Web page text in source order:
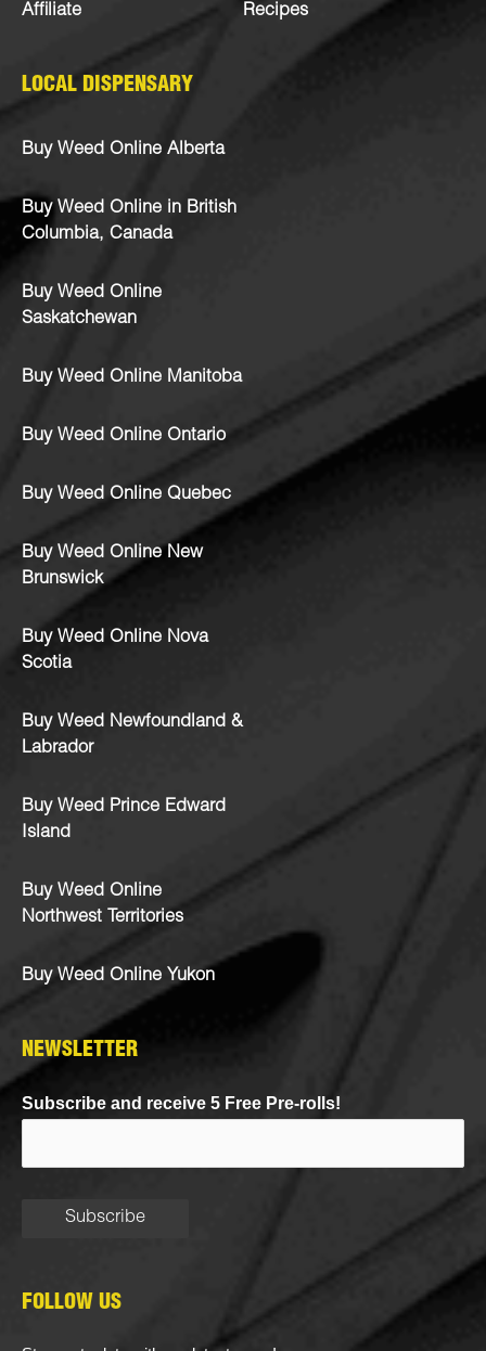
Affiliate Recipes
LOCAL DISPENSARY
Buy Weed Online Alberta
Buy Weed Online in British
Columbia, Canada
Buy Weed Online
Saskatchewan
Buy Weed Online Manitoba
Buy Weed Online Ontario
Buy Weed Online Quebec
Buy Weed Online New
Brunswick
Buy Weed Online Nova
Scotia
Buy Weed Newfoundland &
Labrador
Buy Weed Prince Edward
Island
Buy Weed Online
Northwest Territories
Buy Weed Online Yukon
NEWSLETTER
Subscribe and receive 5 Free Pre-rolls!
FOLLOW US